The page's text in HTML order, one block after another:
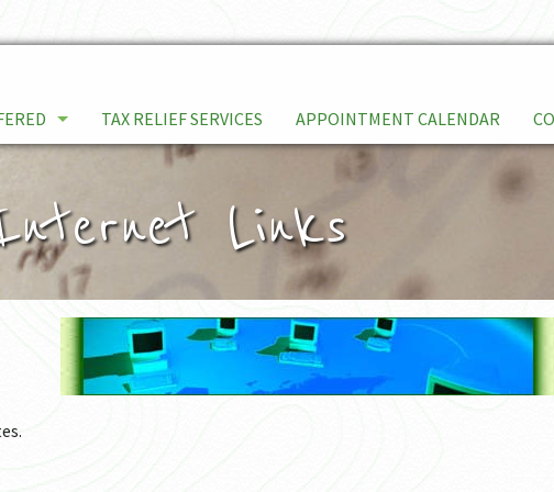
TAX RELIEF SERVICES APPOINTMENT CALENDAR
Links